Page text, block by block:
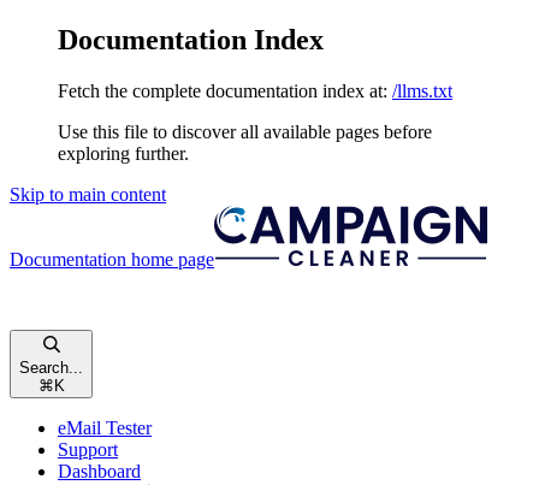
Documentation Index
Fetch the complete documentation index at: /llms.txt
Use this file to discover all available pages before
exploring further.
Skip to main content
Documentation home page
Search...
⌘ K
eMail Tester
Support
Dashboard